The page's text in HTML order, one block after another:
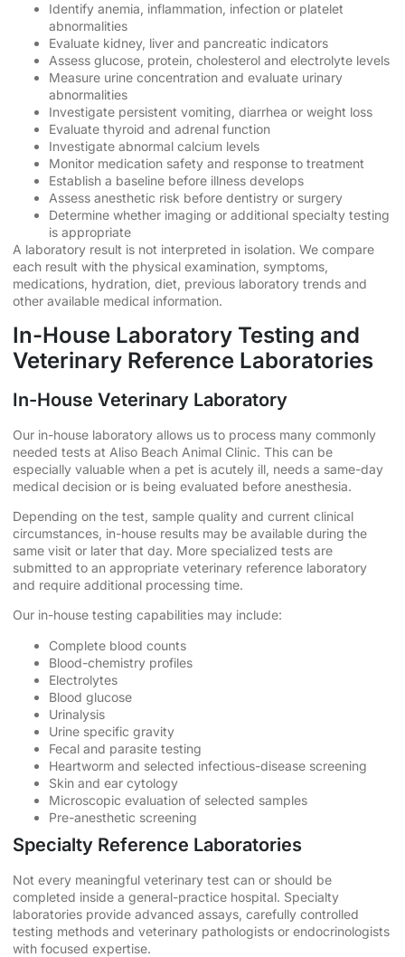
Identify anemia, inflammation, infection or platelet
abnormalities
Evaluate kidney, liver and pancreatic indicators
Assess glucose, protein, cholesterol and electrolyte levels
Measure urine concentration and evaluate urinary
abnormalities
Investigate persistent vomiting, diarrhea or weight loss
Evaluate thyroid and adrenal function
Investigate abnormal calcium levels
Monitor medication safety and response to treatment
Establish a baseline before illness develops
Assess anesthetic risk before dentistry or surgery
Determine whether imaging or additional specialty testing
is appropriate
A laboratory result is not interpreted in isolation. We compare
each result with the physical examination, symptoms,
medications, hydration, diet, previous laboratory trends and
other available medical information.
In-House Laboratory Testing and
Veterinary Reference Laboratories
In-House Veterinary Laboratory
Our in-house laboratory allows us to process many commonly
needed tests at Aliso Beach Animal Clinic. This can be
especially valuable when a pet is acutely ill, needs a same-day
medical decision or is being evaluated before anesthesia.
Depending on the test, sample quality and current clinical
circumstances, in-house results may be available during the
same visit or later that day. More specialized tests are
submitted to an appropriate veterinary reference laboratory
and require additional processing time.
Our in-house testing capabilities may include:
Complete blood counts
Blood-chemistry profiles
Electrolytes
Blood glucose
Urinalysis
Urine specific gravity
Fecal and parasite testing
Heartworm and selected infectious-disease screening
Skin and ear cytology
Microscopic evaluation of selected samples
Pre-anesthetic screening
Specialty Reference Laboratories
Not every meaningful veterinary test can or should be
completed inside a general-practice hospital. Specialty
laboratories provide advanced assays, carefully controlled
testing methods and veterinary pathologists or endocrinologists
with focused expertise.